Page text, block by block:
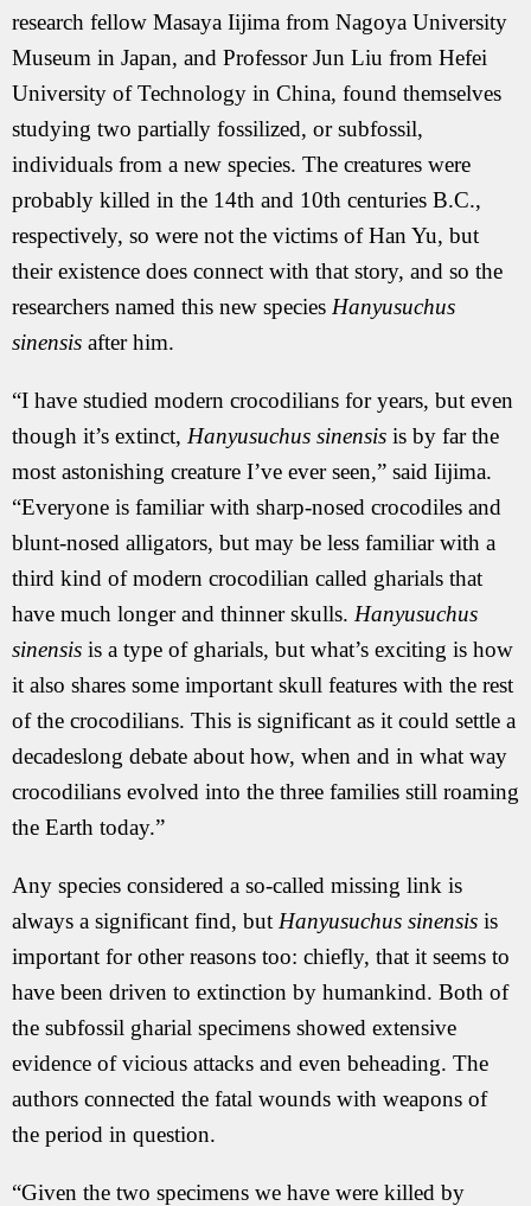
research fellow Masaya Iijima from Nagoya University
Museum in Japan, and Professor Jun Liu from Hefei
University of Technology in China, found themselves
studying two partially fossilized, or subfossil,
individuals from a new species. The creatures were
probably killed in the 14th and 10th centuries B.C.,
respectively, so were not the victims of Han Yu, but
their existence does connect with that story, and so the
researchers named this new species Hanyusuchus
sinensis after him.
“I have studied modern crocodilians for years, but even
though it’s extinct, Hanyusuchus sinensis is by far the
most astonishing creature I’ve ever seen,” said Iijima.
“Everyone is familiar with sharp-nosed crocodiles and
blunt-nosed alligators, but may be less familiar with a
third kind of modern crocodilian called gharials that
have much longer and thinner skulls. Hanyusuchus
sinensis is a type of gharials, but what’s exciting is how
it also shares some important skull features with the rest
of the crocodilians. This is significant as it could settle a
decadeslong debate about how, when and in what way
crocodilians evolved into the three families still roaming
the Earth today.”
Any species considered a so-called missing link is
always a significant find, but Hanyusuchus sinensis is
important for other reasons too: chiefly, that it seems to
have been driven to extinction by humankind. Both of
the subfossil gharial specimens showed extensive
evidence of vicious attacks and even beheading. The
authors connected the fatal wounds with weapons of
the period in question.
“Given the two specimens we have were killed by